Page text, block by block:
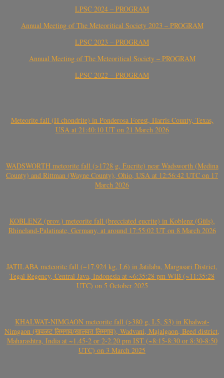
LPSC 2024 – PROGRAM
Annual Meeting of The Meteoritical Society 2023 – PROGRAM
LPSC 2023 – PROGRAM
Annual Meeting of The Meteoritical Society – PROGRAM
LPSC 2022 – PROGRAM
Meteorite fall (H chondrite) in Ponderosa Forest, Harris County, Texas,
USA at 21:40:10 UT on 21 March 2026
WADSWORTH meteorite fall (>1728 g, Eucrite) near Wadsworth (Medina
County) and Rittman (Wayne County), Ohio, USA at 12:56:42 UTC on 17
March 2026
KOBLENZ (prov.) meteorite fall (brecciated eucrite) in Koblenz (Güls),
Rhineland-Palatinate, Germany, at around 17:55:02 UT on 8 March 2026
JATILABA meteorite fall (~17.924 kg, L6) in Jatilaba, Margasari District,
Tegal Regency, Central Java, Indonesia at ~6:35:28 pm WIB (~11:35:28
UTC) on 5 October 2025
KHALWAT-NIMGAON meteorite fall (>380 g, L5, S3) in Khalwat-
Nimgaon (खवळट लिमगाव/खालवत लिमगाव), Wadvani, Majalgaon, Beed district,
Maharashtra, India at ~1.45-2 or 2-2.20 pm IST (~8:15-8:30 or 8:30-8:50
UTC) on 3 March 2025